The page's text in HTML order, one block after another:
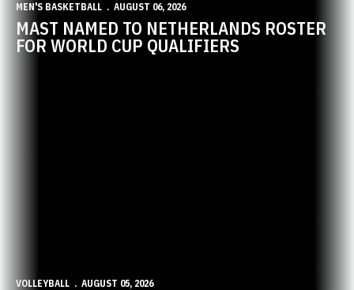
MEN'S BASKETBALL AUGUST 06, 2026
MAST NAMED TO NETHERLANDS ROSTER
FOR WORLD CUP QUALIFIERS
VOLLEYBALL AUGUST 05, 2026